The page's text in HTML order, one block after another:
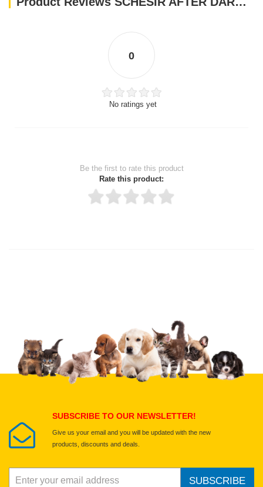
0
No ratings yet
Be the first to rate this product
Rate this product:
Upload images of this product
Select images
SUBSCRIBE TO OUR NEWSLETTER!
Give us your email and you will be updated with the new
products, discounts and deals.
SUBSCRIBE